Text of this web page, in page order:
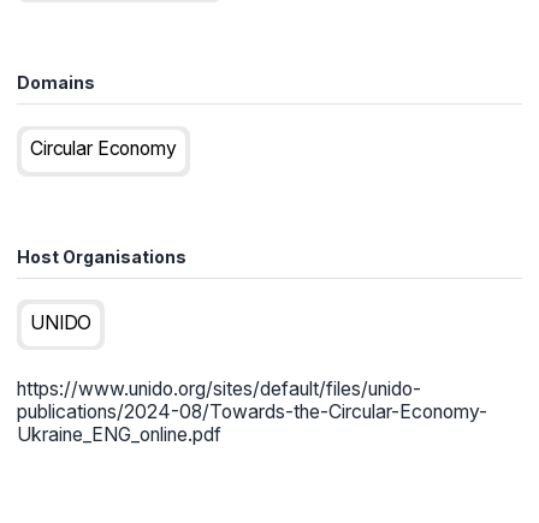
Domains
Circular Economy
Host Organisations
UNIDO
https://www.unido.org/sites/default/files/unido-
publications/2024-08/Towards-the-Circular-Economy-
Ukraine_ENG_online.pdf